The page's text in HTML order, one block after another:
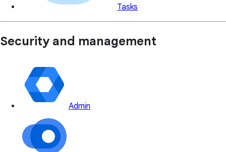
Tasks
Security and management
Admin